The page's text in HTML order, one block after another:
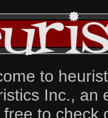
to
Inc., an
free to check